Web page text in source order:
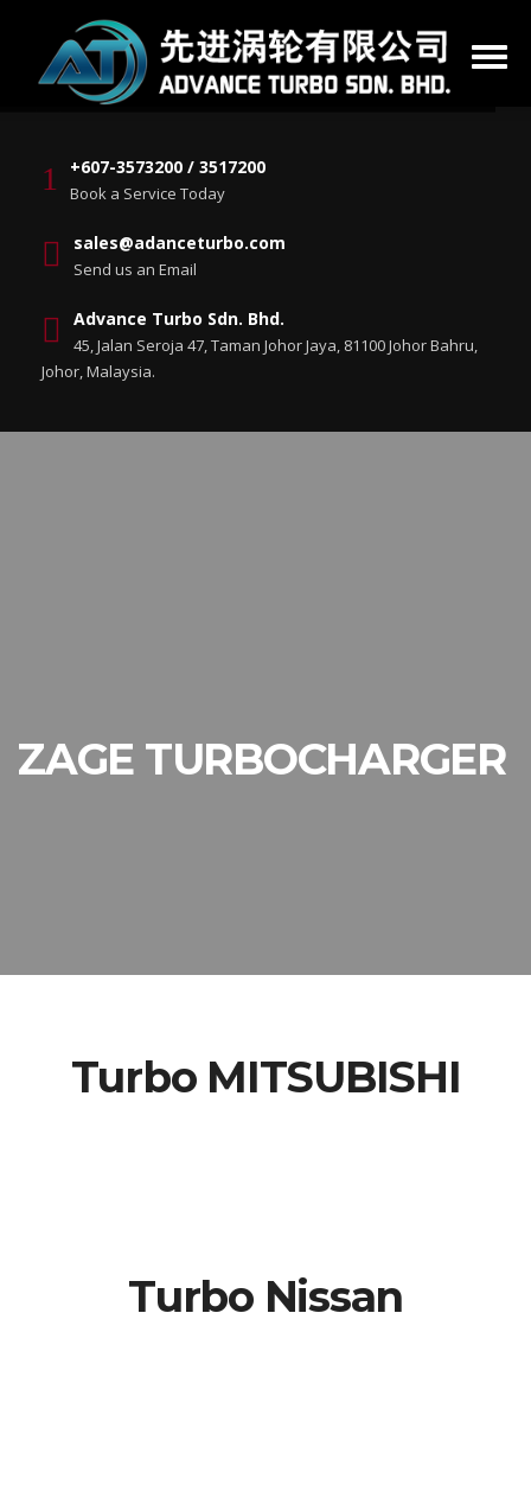
+607-3573200 / 3517200
Book a Service Today
sales@adanceturbo.com
Send us an Email
Advance Turbo Sdn. Bhd.
45, Jalan Seroja 47, Taman Johor Jaya, 81100 Johor Bahru,
Johor, Malaysia.
ZAGE TURBOCHARGER
Turbo MITSUBISHI
Turbo Nissan